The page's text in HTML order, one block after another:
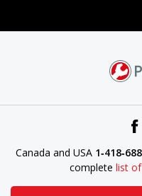
Canada and USA
complete list